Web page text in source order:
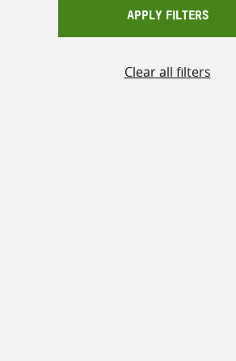
APPLY FILTERS
Clear all filters